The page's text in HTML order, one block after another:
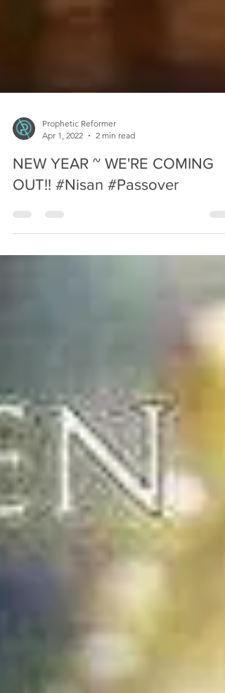
Apr 1, 2022
2 min read
NEW YEAR ~ WE'RE COMING
OUT!! #Nisan #Passover